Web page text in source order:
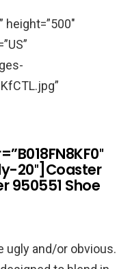
height=”500″
20″]Coaster
950551 Shoe
ugly and/or obvious.